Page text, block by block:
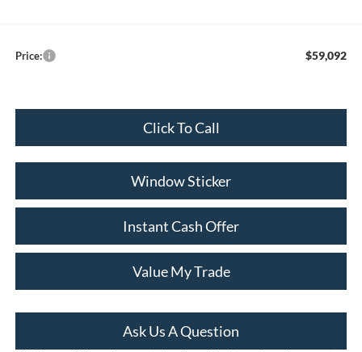
Price: $59,092
Click To Call
Window Sticker
Instant Cash Offer
Value My Trade
Ask Us A Question